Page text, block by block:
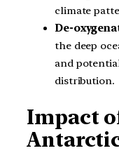
climate
De-
the deep
and
distribution.
Impact